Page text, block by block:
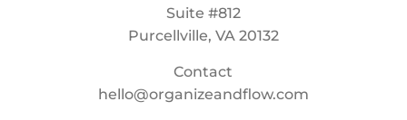
Suite #812
Purcellville, VA 20132
Contact
hello@organizeandflow.com